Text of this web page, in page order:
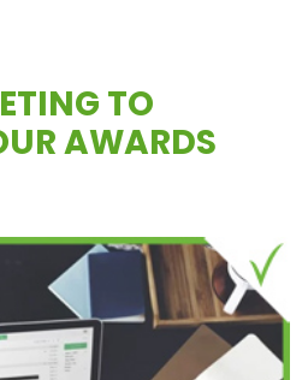
TO
AWARDS